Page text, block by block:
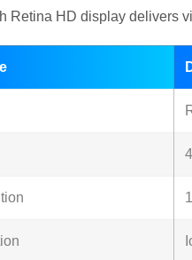
Retina HD display delivers